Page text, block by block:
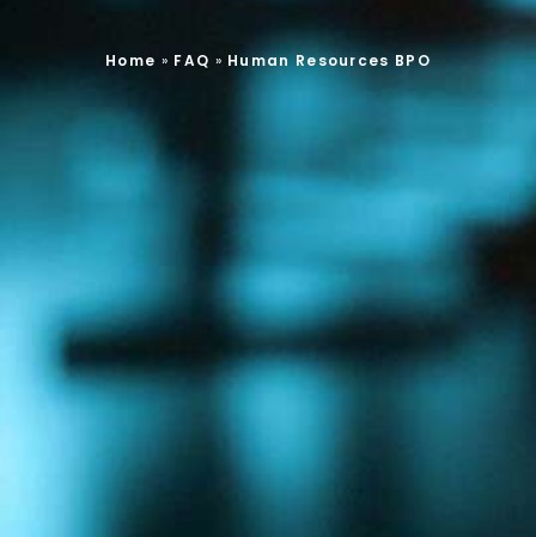
Home » FAQ » Human Resources BPO